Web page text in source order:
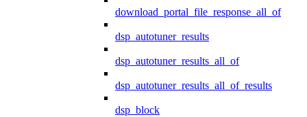
download_portal_file_response_all_of
dsp_autotuner_results
dsp_autotuner_results_all_of
dsp_autotuner_results_all_of_results
dsp_block